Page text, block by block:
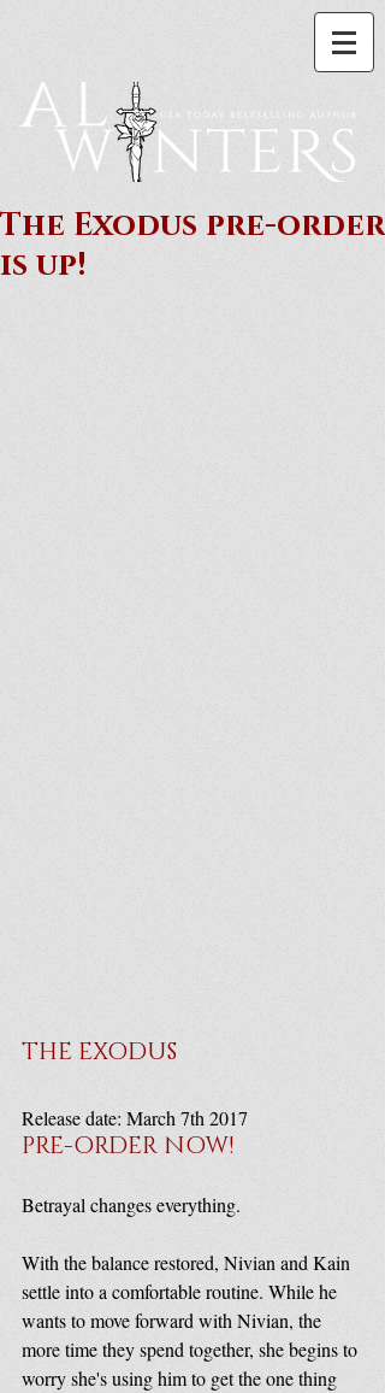
The Exodus pre-order
is up!
THE EXODUS
Release date: March 7th 2017
PRE-ORDER NOW!
Betrayal changes everything.
With the balance restored, Nivian and Kain
settle into a comfortable routine. While he
wants to move forward with Nivian, the
more time they spend together, she begins to
worry she's using him to get the one thing